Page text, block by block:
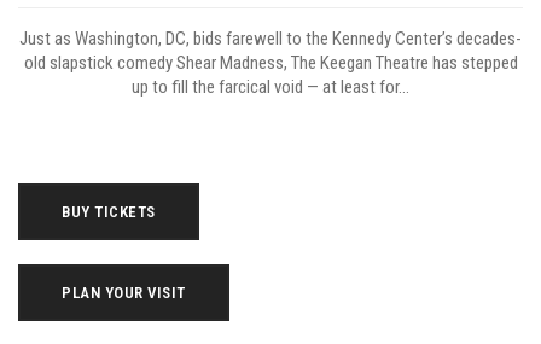
Just as Washington, DC, bids farewell to the Kennedy Center’s decades-
old slapstick comedy Shear Madness, The Keegan Theatre has stepped
up to fill the farcical void — at least for...
BUY TICKETS
PLAN YOUR VISIT